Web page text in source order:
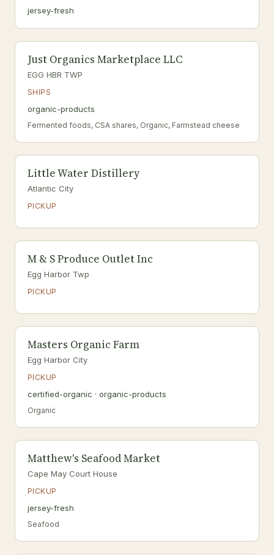
jersey-fresh
Just Organics Marketplace LLC
EGG HBR TWP
SHIPS
organic-products
Fermented foods, CSA shares, Organic, Farmstead cheese
Little Water Distillery
Atlantic City
PICKUP
M & S Produce Outlet Inc
Egg Harbor Twp
PICKUP
Masters Organic Farm
Egg Harbor City
PICKUP
certified-organic · organic-products
Organic
Matthew's Seafood Market
Cape May Court House
PICKUP
jersey-fresh
Seafood